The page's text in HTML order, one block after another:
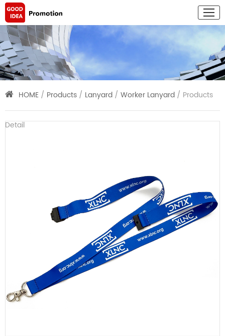
HOME / Products / Lanyard / Worker Lanyard / Products
Detail